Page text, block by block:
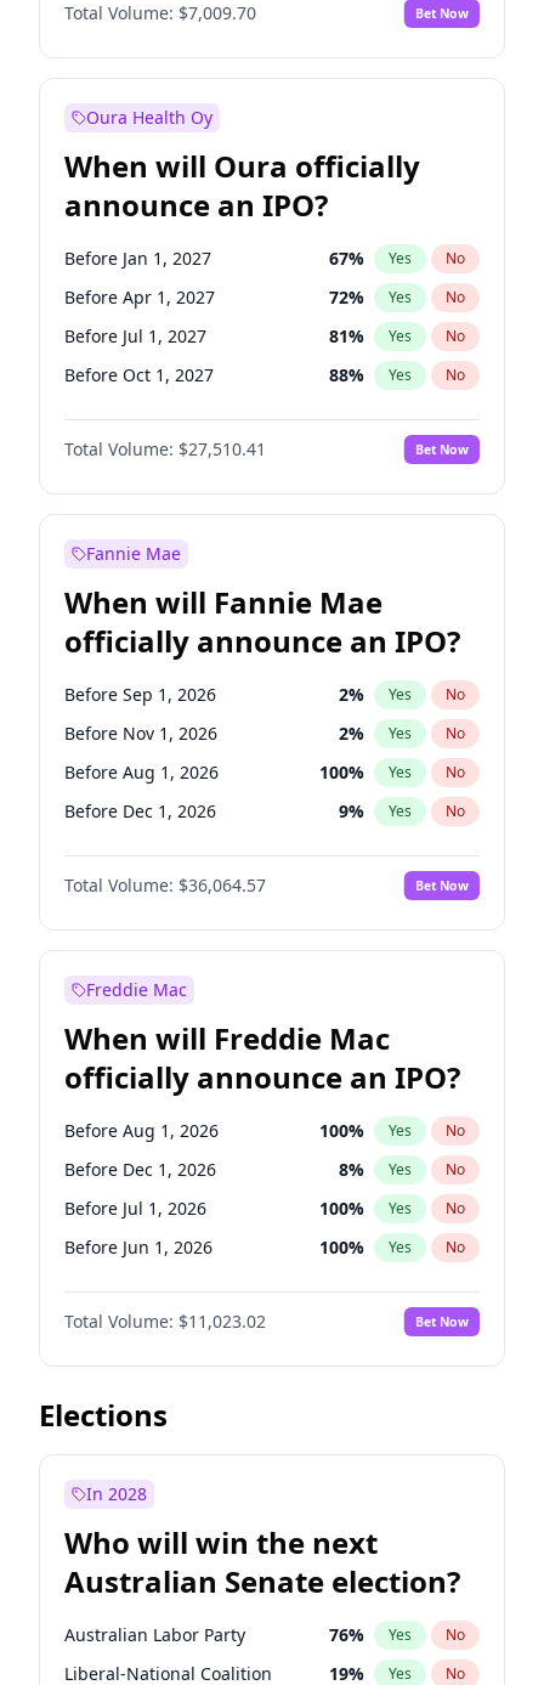
Before Jan 1, 2028 No
Before Jul 1, 2026 100% Yes No
Total Volume: $7,009.70 Bet Now
Oura Health Oy
When will Oura officially
announce an IPO?
Before Jan 1, 2027 67% Yes No
Before Apr 1, 2027 72% Yes No
Before Jul 1, 2027 81% Yes No
Before Oct 1, 2027 88% Yes No
Before Jan 1, 2028 93%
Before Jul 1, 2026 No
Before Oct 1, 2026 20% Yes No
Total Volume: $27,510.41 Bet Now
Fannie Mae
When will Fannie Mae
officially announce an IPO?
Before Sep 1, 2026 2% Yes No
Before Nov 1, 2026 2% Yes No
Before Aug 1, 2026 100% Yes No
Before Dec 1, 2026 9% Yes No
Before Jul 1, 2026 100%
Before Jun 1, 2026 No
Before Oct 1, 2026 5% Yes No
Before Feb 1, 2027
Before Jan 1, 2027 11% Yes
Before Jun 1, 2027 34 % Yes No
Before Mar 1, 2027 15% Yes No
Before May 1, 2027 22% Yes No
Total Volume: $36,064.57 Bet Now
Freddie Mac
When will Freddie Mac
officially announce an IPO?
Before Aug 1, 2026 100% Yes No
Before Dec 1, 2026 8% Yes No
Before Jul 1, 2026 100% Yes No
Before Jun 1, 2026 100% Yes No
Before Nov 1, 2026 7%
Before Oct 1, 2026 No
Before Sep 1, 2026 5% Yes No
Before Apr 1, 2027
Before Jan 1, 2027
Before Mar 1, 2027 11%
Before May 1, 2027 13% Yes No
Total Volume: $11,023.02 Bet Now
Elections
In 2028
Who will win the next
Australian Senate election?
Australian Labor Party 76% Yes No
Liberal-National Coalition 19% Yes No